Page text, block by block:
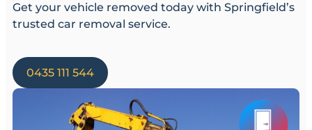
Get your vehicle removed today with Springfield’s
trusted car removal service.
0435 111 544